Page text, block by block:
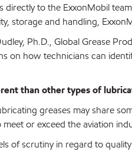
to the ExxonMobil
storage and handling,
Ph.D., Global Grease
on how technicians can
than other types of
greases may share
or exceed the aviation
of scrutiny in regard to